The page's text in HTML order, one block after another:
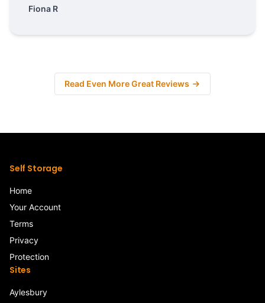
Fiona R
Read Even More Great Reviews
Self Storage
Home
Your Account
Terms
Privacy
Protection
Sites
Aylesbury